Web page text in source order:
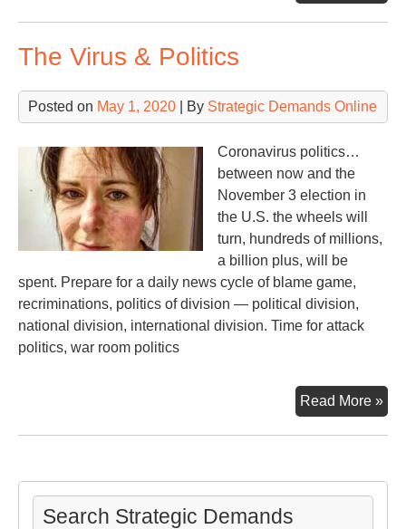
–
–
The Virus & Politics
Posted on May 1, 2020 | By Strategic Demands Online
Coronavirus politics…
between now and the
November 3 election in
the U.S. the wheels will
turn, hundreds of millions,
a billion plus, will be
spent. Prepare for a daily news cycle of blame game,
recriminations, politics of division — political division,
national division, international division. Time for attack
politics, war room politics
Read More »
Search Strategic Demands